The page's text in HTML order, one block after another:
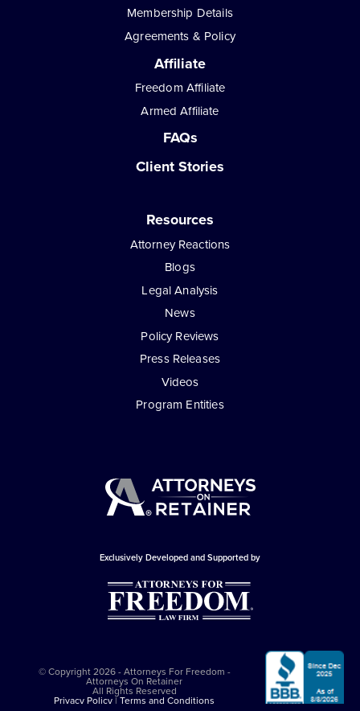
Membership Details
Agreements & Policy
Affiliate
Freedom Affiliate
Armed Affiliate
FAQs
Client Stories
Resources
Attorney Reactions
Blogs
Legal Analysis
News
Policy Reviews
Press Releases
Videos
Program Entities
Exclusively Developed and Supported by
© Copyright 2026 - Attorneys For Freedom -
Attorneys On Retainer
All Rights Reserved
Privacy Policy|Terms and Conditions